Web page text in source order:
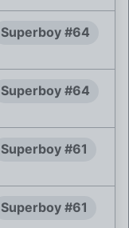
Superboy #64
Superboy #64
Superboy #61
Superboy #61